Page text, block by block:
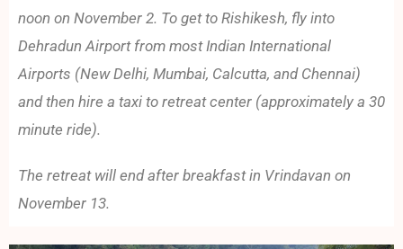
noon on November 2. To get to Rishikesh, fly into
Dehradun Airport from most Indian International
Airports (New Delhi, Mumbai, Calcutta, and Chennai)
and then hire a taxi to retreat center (approximately a 30
minute ride).
The retreat will end after breakfast in Vrindavan on
November 13.